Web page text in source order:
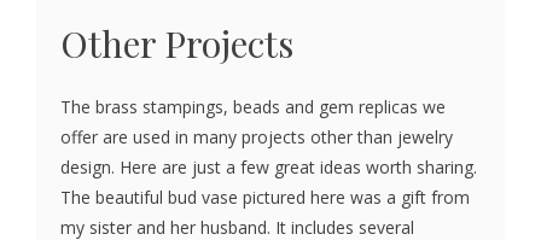
Other Projects
The brass stampings, beads and gem replicas we
offer are used in many projects other than jewelry
design. Here are just a few great ideas worth sharing.
The beautiful bud vase pictured here was a gift from
my sister and her husband. It includes several